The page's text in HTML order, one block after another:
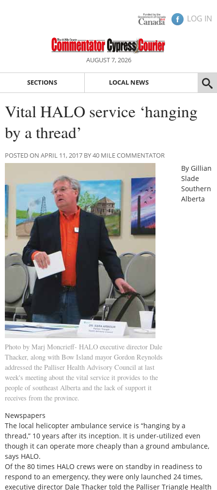
LOG IN
AUGUST 7, 2026
SECTIONS LOCAL NEWS
Vital HALO service ‘hanging
by a thread’
POSTED ON APRIL 11, 2017 BY 40 MILE COMMENTATOR
Photo by Marj Moncrieff- HALO executive director Dale
Thacker, along with Bow Island mayor Gordon Reynolds
addressed the Palliser Health Advisory Council at last
week's meeting about the vital service it provides to the
people of southeast Alberta and the lack of support it
receives from the province.
By Gillian
Slade
Southern
Alberta
Newspapers
The local helicopter ambulance service is “hanging by a
thread,” 10 years after its inception. It is under-utilized even
though it can operate more cheaply than a ground ambulance,
says HALO.
Of the 80 times HALO crews were on standby in readiness to
respond to an emergency, they were only launched 24 times,
executive director Dale Thacker told the Palliser Triangle Health